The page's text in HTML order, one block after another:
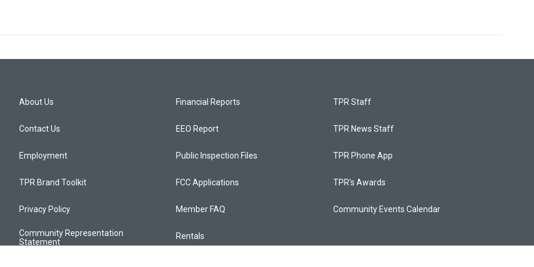
About Us
Contact Us
Employment
TPR Brand Toolkit
Privacy Policy
Community Representation
Statement
Financial Reports
EEO Report
Public Inspection Files
FCC Applications
Member FAQ
Rentals
TPR Staff
TPR News Staff
TPR Phone App
TPR's Awards
Community Events Calendar